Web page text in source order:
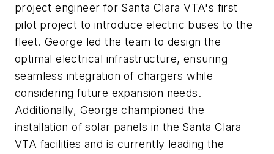
project engineer for Santa Clara VTA's first
pilot project to introduce electric buses to the
fleet. George led the team to design the
optimal electrical infrastructure, ensuring
seamless integration of chargers while
considering future expansion needs.
Additionally, George championed the
installation of solar panels in the Santa Clara
VTA facilities and is currently leading the